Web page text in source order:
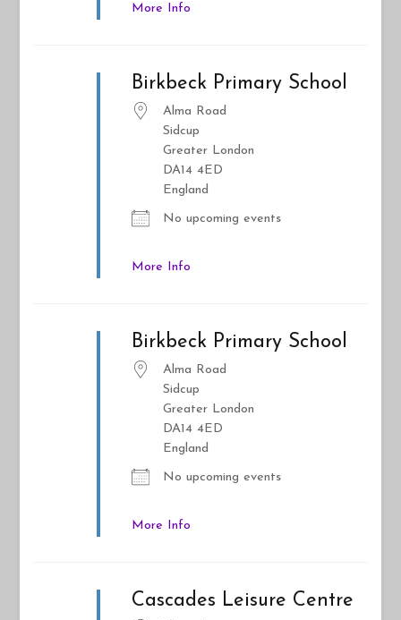
More Info
Birkbeck Primary School
Alma Road
Sidcup
Greater London
DA14 4ED
England
No upcoming events
More Info
Birkbeck Primary School
Alma Road
Sidcup
Greater London
DA14 4ED
England
No upcoming events
More Info
Cascades Leisure Centre